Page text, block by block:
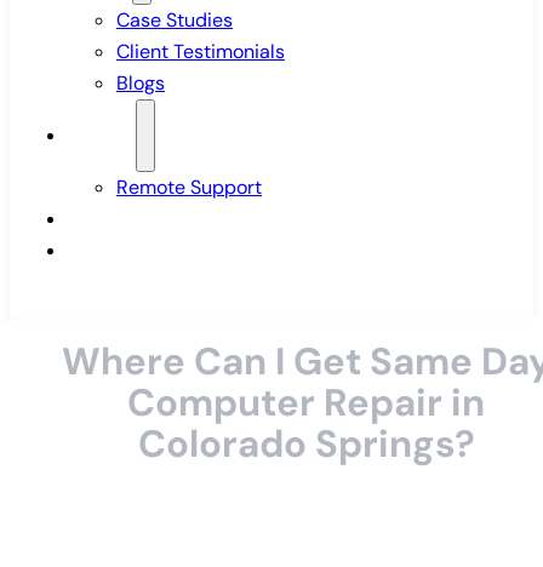
Case Studies
Client Testimonials
Blogs
Remote Support
Where Can I Get Same
Computer Repair in
Colorado Springs?